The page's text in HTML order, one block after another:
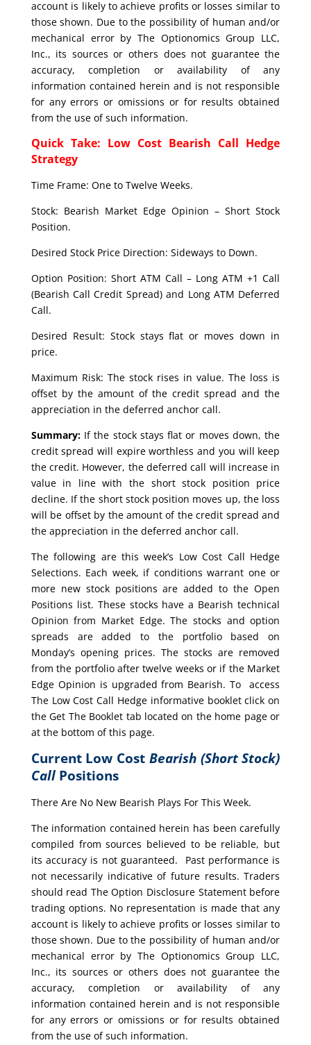
account is likely to achieve profits or losses similar to
those shown. Due to the possibility of human and/or
mechanical error by The Optionomics Group LLC,
Inc., its sources or others does not guarantee the
accuracy, completion or availability of any
information contained herein and is not responsible
for any errors or omissions or for results obtained
from the use of such information.
Quick Take: Low Cost Bearish Call Hedge
Strategy
Time Frame: One to Twelve Weeks.
Stock: Bearish Market Edge Opinion – Short Stock
Position.
Desired Stock Price Direction: Sideways to Down.
Option Position: Short ATM Call – Long ATM +1 Call
(Bearish Call Credit Spread) and Long ATM Deferred
Call.
Desired Result: Stock stays flat or moves down in
price.
Maximum Risk: The stock rises in value. The loss is
offset by the amount of the credit spread and the
appreciation in the deferred anchor call.
Summary:If the stock stays flat or moves down, the
credit spread will expire worthless and you will keep
the credit. However, the deferred call will increase in
value in line with the short stock position price
decline. If the short stock position moves up, the loss
will be offset by the amount of the credit spread and
the appreciation in the deferred anchor call.
The following are this week’s Low Cost Call Hedge
Selections. Each week, if conditions warrant one or
more new stock positions are added to the Open
Positions list. These stocks have a Bearish technical
Opinion from Market Edge. The stocks and option
spreads are added to the portfolio based on
Monday’s opening prices. The stocks are removed
from the portfolio after twelve weeks or if the Market
Edge Opinion is upgraded from Bearish. To access
The Low Cost Call Hedge informative booklet click on
the Get The Booklet tab located on the home page or
at the bottom of this page.
Current Low Cost Bearish (Short Stock)
CallPositions
There Are No New Bearish Plays For This Week.
The information contained herein has been carefully
compiled from sources believed to be reliable, but
its accuracy is not guaranteed. Past performance is
not necessarily indicative of future results. Traders
should read The Option Disclosure Statement before
trading options. No representation is made that any
account is likely to achieve profits or losses similar to
those shown. Due to the possibility of human and/or
mechanical error by The Optionomics Group LLC,
Inc., its sources or others does not guarantee the
accuracy, completion or availability of any
information contained herein and is not responsible
for any errors or omissions or for results obtained
from the use of such information.